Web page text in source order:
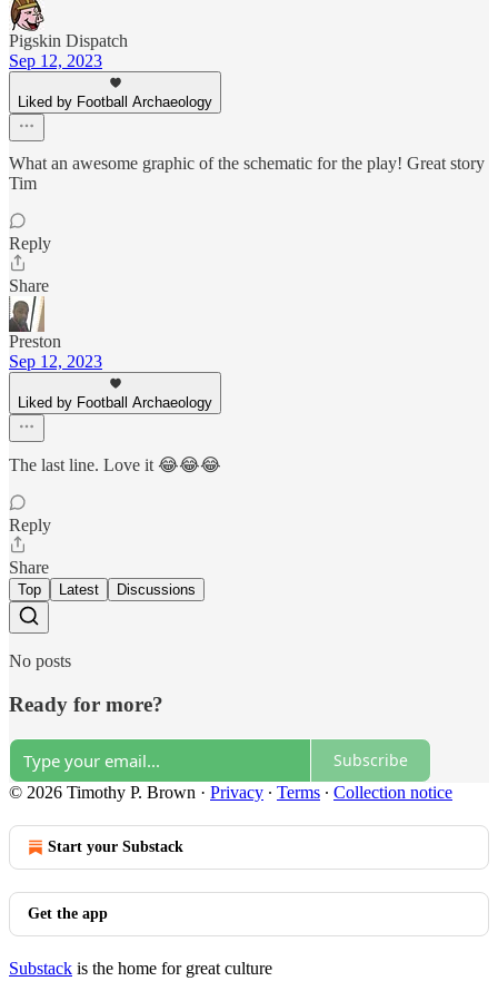
Pigskin Dispatch
Sep 12, 2023
Liked by Football Archaeology
What an awesome graphic of the schematic for the play! Great story
Tim
Reply
Share
Preston
Sep 12, 2023
Liked by Football Archaeology
The last line. Love it 😂😂😂
Reply
Share
Top Latest Discussions
No posts
Ready for more?
Subscribe
© 2026 Timothy P. Brown · Privacy ∙ Terms ∙ Collection notice
Start your Substack
Get the app
Substack is the home for great culture